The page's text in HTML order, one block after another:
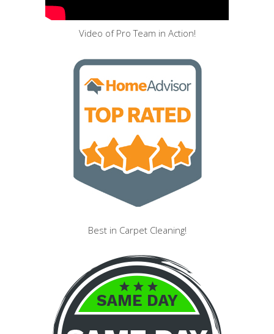
Video of Pro Team in Action!
Best in Carpet Cleaning!